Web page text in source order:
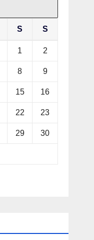
S S
1 2
8 9
15 16
22 23
29 30